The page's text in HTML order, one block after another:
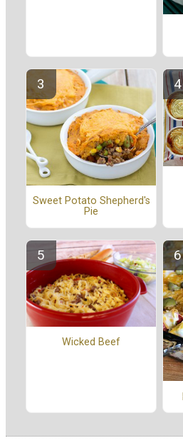
Sweet Potato Shepherd's
Pie
Wicked Beef